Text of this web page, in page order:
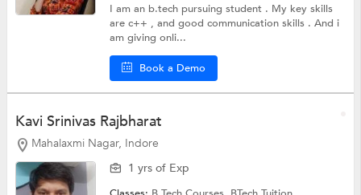
I am an b.tech pursuing student . My key skills
are c++ , and good communication skills . And i
am giving onli...
Book a Demo
Kavi Srinivas Rajbharat
Mahalaxmi Nagar, Indore
1 yrs of Exp